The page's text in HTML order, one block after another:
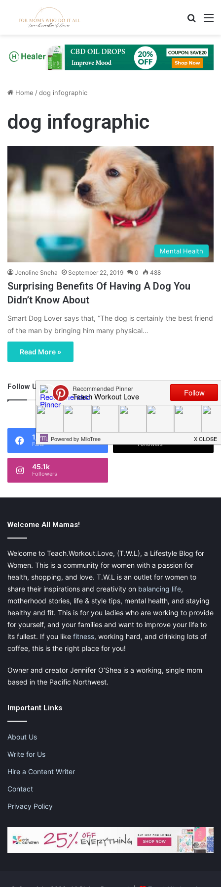
Home /dog infographic
dog infographic
Mental Health
Jenoline Sneha September 22, 2019 0 488
Surprising Benefits Of Having A Dog You
Didn’t Know About
Smart Dog Lover says that, “The dog is certainly the best friend
of the man by bringing him many physical…
Read More »
Follow Us
46,219
1,119
Fans Followers
45.1k
Followers
Welcome All Mamas!
Welcome to Teach.Workout.Love, (T.W.L), a Lifestyle Blog for
Women. This is a community for women with a passion for
health, shopping, and love. T.W.L is an outlet for women to
share their inspirations and creativity on balancing life,
motherhood stories, life & style tips, mental health, and staying
healthy and fit. This is for you ladies who are working to provide
for yourself, and your families and want to improve your life to
its fullest. If you like fitness, working hard, and drinking lots of
coffee, this is the right place for you!
Owner and creator Jennifer O’Shea is a working, single mom
based in the Pacific Northwest.
Important Links
About Us
Write for Us
Hire a Content Writer
Contact
Privacy Policy